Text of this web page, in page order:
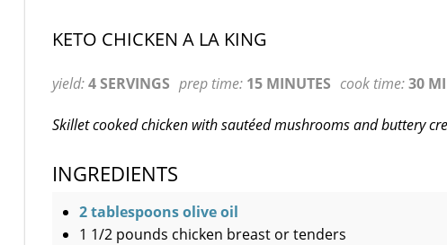
KETO CHICKEN A LA KING
yield:4 SERVINGS prep time: 15 MINUTES cook time:30
Skillet cooked chicken with sautéed mushrooms and buttery
INGREDIENTS
2 tablespoons olive oil
1 1/2 pounds chicken breast or tenders